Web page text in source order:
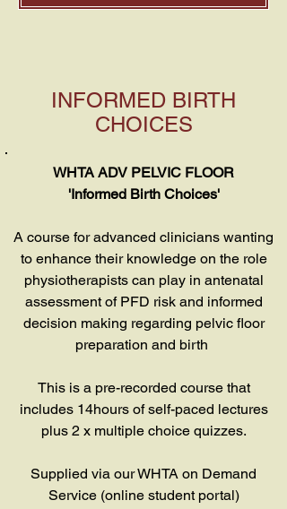
INFORMED BIRTH
CHOICES
WHTA ADV PELVIC FLOOR
'Informed Birth Choices'
A course for advanced clinicians wanting
to enhance their knowledge on the role
physiotherapists can play in antenatal
assessment of PFD risk and informed
decision making regarding pelvic floor
preparation and birth
This is a pre-recorded course that
includes 14hours of self-paced lectures
plus 2 x multiple choice quizzes.
Supplied via our WHTA on Demand
Service (online student portal)